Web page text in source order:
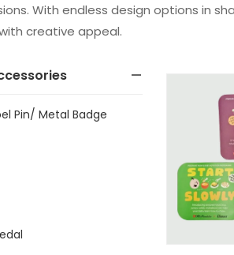
With endless design options in
creative appeal.
Pin/ Metal Badge